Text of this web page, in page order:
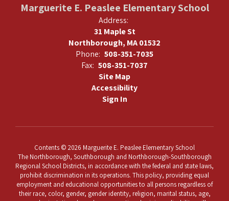
Marguerite E. Peaslee Elementary School
Address:
31 Maple St
Northborough, MA 01532
Phone: 508-351-7035
Fax: 508-351-7037
Site Map
Accessibility
Sign In
Contents © 2026 Marguerite E. Peaslee Elementary School
The Northborough, Southborough and Northborough-Southborough
Regional School Districts, in accordance with the federal and state laws,
prohibit discrimination in its operations. This policy, providing equal
employment and educational opportunities to all persons regardless of
their race, color, gender, gender identity, religion, marital status, age,